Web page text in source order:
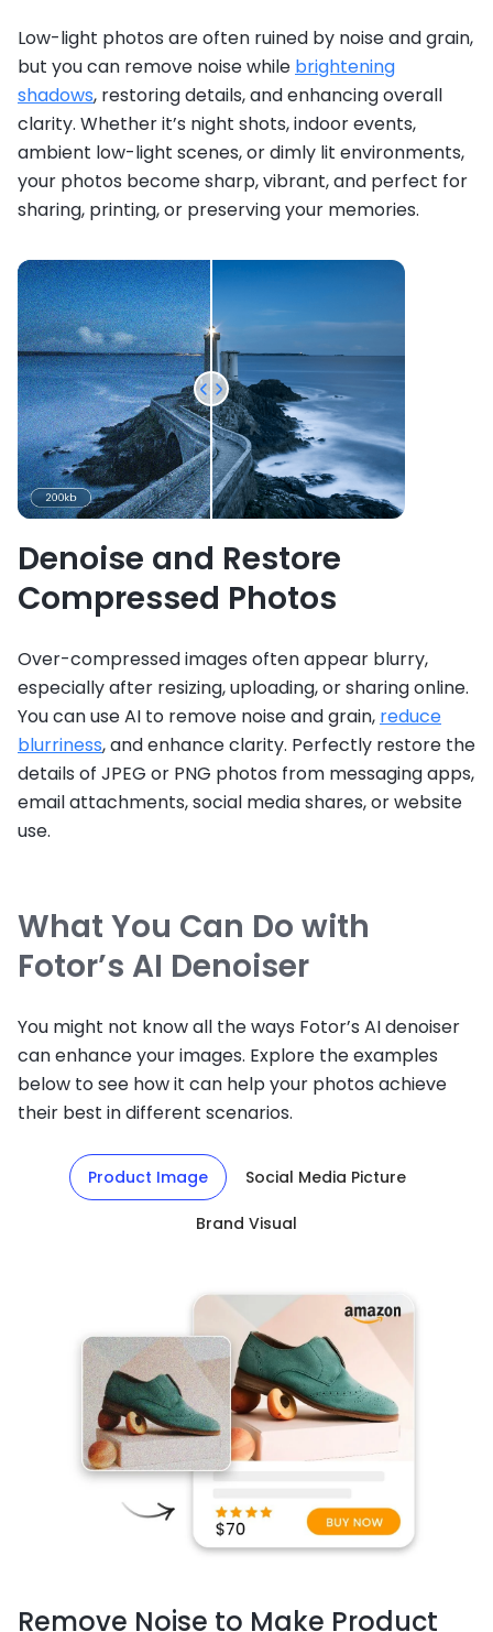
Low-light photos are often ruined by noise and grain,
but you can remove noise while brightening
shadows, restoring details, and enhancing overall
clarity. Whether it’s night shots, indoor events,
ambient low-light scenes, or dimly lit environments,
your photos become sharp, vibrant, and perfect for
sharing, printing, or preserving your memories.
Denoise and Restore
Compressed Photos
Over-compressed images often appear blurry,
especially after resizing, uploading, or sharing online.
You can use AI to remove noise and grain, reduce
blurriness, and enhance clarity. Perfectly restore the
details of JPEG or PNG photos from messaging apps,
email attachments, social media shares, or website
use.
What You Can Do with
Fotor’s AI Denoiser
You might not know all the ways Fotor’s AI denoiser
can enhance your images. Explore the examples
below to see how it can help your photos achieve
their best in different scenarios.
Product Image Social Media Picture
Brand Visual
Remove Noise to Make Product